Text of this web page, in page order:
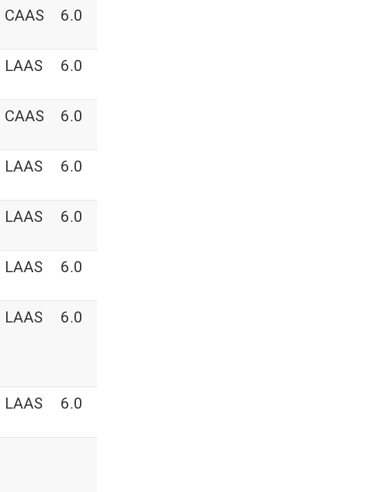
CAAS 6.0
LAAS 6.0
CAAS 6.0
LAAS 6.0
LAAS 6.0
LAAS 6.0
LAAS 6.0
LAAS 6.0